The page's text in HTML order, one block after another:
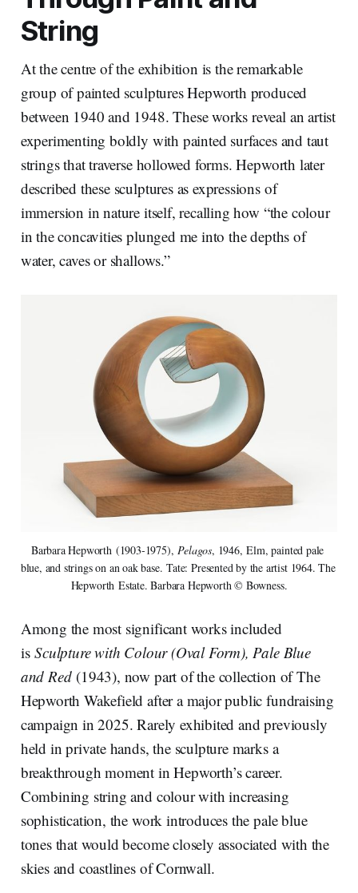
String
At the centre of the exhibition is the remarkable
group of painted sculptures Hepworth produced
between 1940 and 1948. These works reveal an artist
experimenting boldly with painted surfaces and taut
strings that traverse hollowed forms. Hepworth later
described these sculptures as expressions of
immersion in nature itself, recalling how “the colour
in the concavities plunged me into the depths of
water, caves or shallows.”
Barbara Hepworth (1903-1975), Pelagos, 1946, Elm, painted pale
blue, and strings on an oak base. Tate: Presented by the artist 1964. The
Hepworth Estate. Barbara Hepworth © Bowness.
Among the most significant works included
isSculpture with Colour (Oval Form), Pale Blue
and Red(1943), now part of the collection of The
Hepworth Wakefield after a major public fundraising
campaign in 2025. Rarely exhibited and previously
held in private hands, the sculpture marks a
breakthrough moment in Hepworth’s career.
Combining string and colour with increasing
sophistication, the work introduces the pale blue
tones that would become closely associated with the
skies and coastlines of Cornwall.